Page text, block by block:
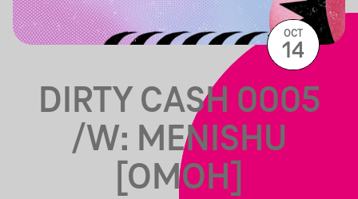
DIRTY CASH 0005
/W: MENISHU
[OMOH]
OCT
14